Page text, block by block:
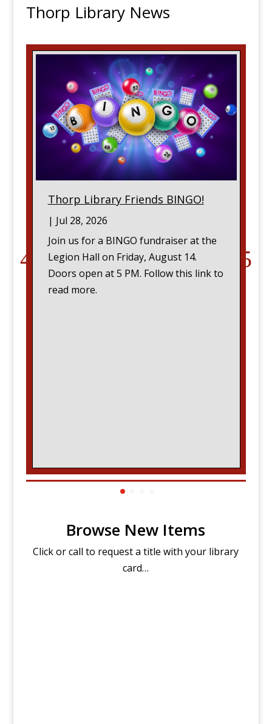
Thorp Library News
Thorp Library Friends BINGO!
| Jul 28, 2026
Join us for a BINGO fundraiser at the
Legion Hall on Friday, August 14.
Doors open at 5 PM. Follow this link to
read more.
Browse New Items
Click or call to request a title with your library
card…